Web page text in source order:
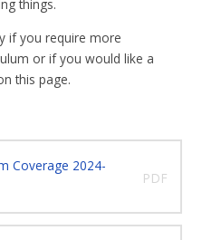
things.
if you require more
or if you would like a
this page.
Coverage 2024-
PDF